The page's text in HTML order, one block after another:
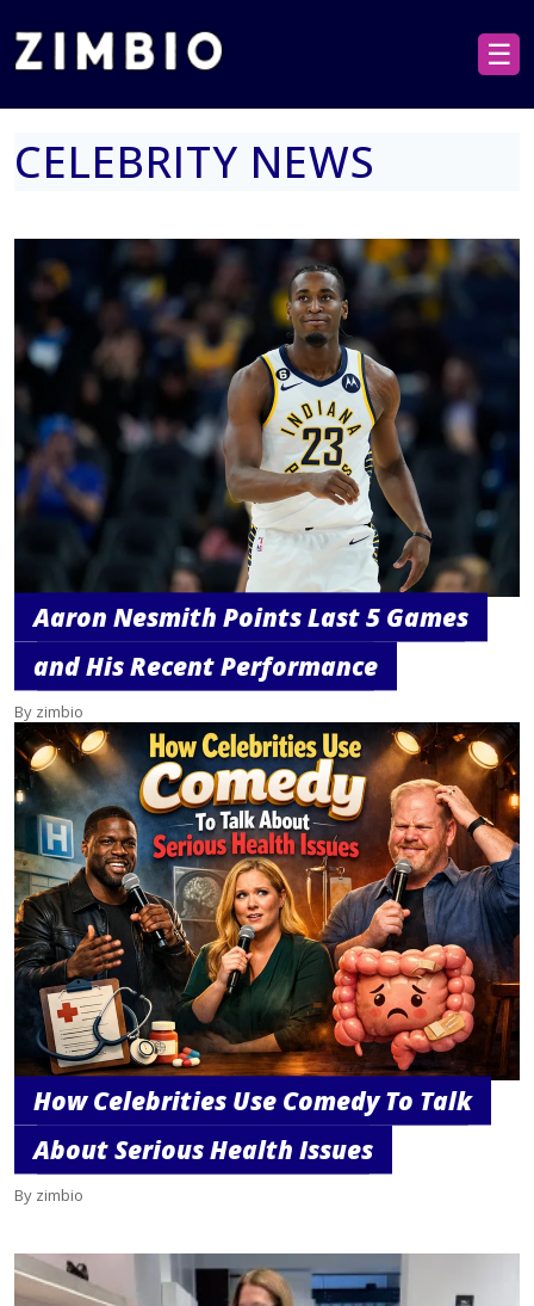
☰
CELEBRITY NEWS
Aaron Nesmith Points Last 5 Games
and His Recent Performance
By zimbio
How Celebrities Use Comedy To Talk
About Serious Health Issues
By zimbio